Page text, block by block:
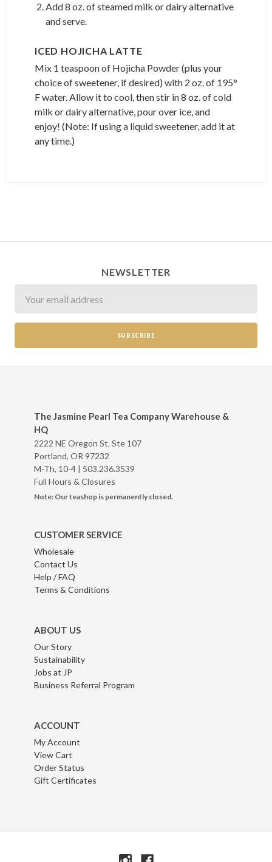
Add 8 oz. of steamed milk or dairy alternative
and serve.
ICED HOJICHA LATTE
Mix 1 teaspoon of Hojicha Powder (plus your
choice of sweetener, if desired) with 2 oz. of 195°
F water. Allow it to cool, then stir in 8 oz. of cold
milk or dairy alternative, pour over ice, and
enjoy! (Note: If using a liquid sweetener, add it at
any time.)
NEWSLETTER
The Jasmine Pearl Tea Company Warehouse &
HQ
2222 NE Oregon St. Ste 107
Portland, OR 97232
M-Th, 10-4 | 503.236.3539
Full Hours & Closures
Note: Our teashop is permanently closed.
CUSTOMER SERVICE
Wholesale
Contact Us
Help / FAQ
Terms & Conditions
ABOUT US
Our Story
Sustainability
Jobs at JP
Business Referral Program
ACCOUNT
My Account
View Cart
Order Status
Gift Certificates